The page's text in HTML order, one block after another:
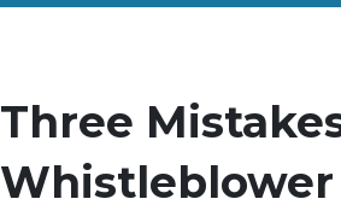
Three